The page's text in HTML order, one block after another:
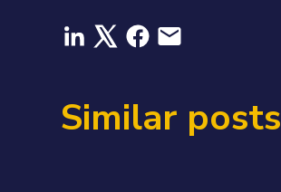
Similar posts